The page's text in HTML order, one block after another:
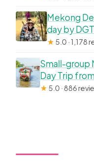
Mekong
day by DGT
★ 5.0 · 1,178
Small-group
Day Trip
★ 5.0 · 886